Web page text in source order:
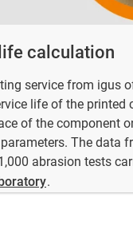
calculation
service from igus
life of the
of the component
The data
abrasion tests
.